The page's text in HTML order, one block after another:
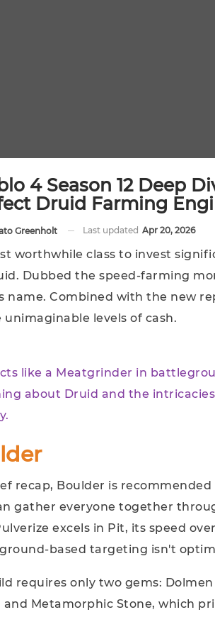
4 Season 12 Deep
Druid Farming
Greenholt Last updated Apr 20, 2026
worthwhile class to invest
Dubbed the speed-farming
name. Combined with the new
unimaginable levels of cash.
like a Meatgrinder in
about Druid and the
recap, Boulder is
gather everyone together
excels in Pit, its speed
based targeting isn't
requires only two gems:
and Metamorphic Stone, which